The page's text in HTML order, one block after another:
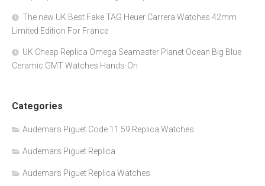
The new UK Best Fake TAG Heuer Carrera Watches 42mm
Limited Edition For France
UK Cheap Replica Omega Seamaster Planet Ocean Big Blue
Ceramic GMT Watches Hands-On
Categories
Audemars Piguet Code 11.59 Replica Watches
Audemars Piguet Replica
Audemars Piguet Replica Watches